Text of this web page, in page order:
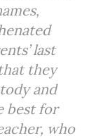
last
they
and
best for
who